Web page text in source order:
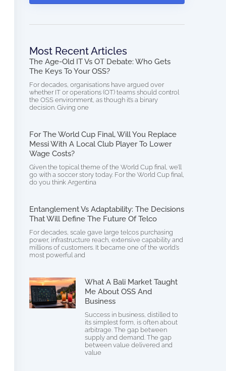
Most Recent Articles
The Age-Old IT Vs OT Debate: Who Gets
The Keys To Your OSS?
For decades, organisations have argued over
whether IT or operations (OT) teams should control
the OSS environment, as though it’s a binary
decision. Giving one
For The World Cup Final, Will You Replace
Messi With A Local Club Player To Lower
Wage Costs?
Given the topical theme of the World Cup final, we’ll
go with a soccer story today. For the World Cup final,
do you think Argentina
Entanglement Vs Adaptability: The Decisions
That Will Define The Future Of Telco
For decades, scale gave large telcos purchasing
power, infrastructure reach, extensive capability and
millions of customers. It became one of the world’s
most powerful and
What A Bali Market Taught
Me About OSS And
Business
Success in business, distilled to
its simplest form, is often about
arbitrage. The gap between
supply and demand. The gap
between value delivered and
value